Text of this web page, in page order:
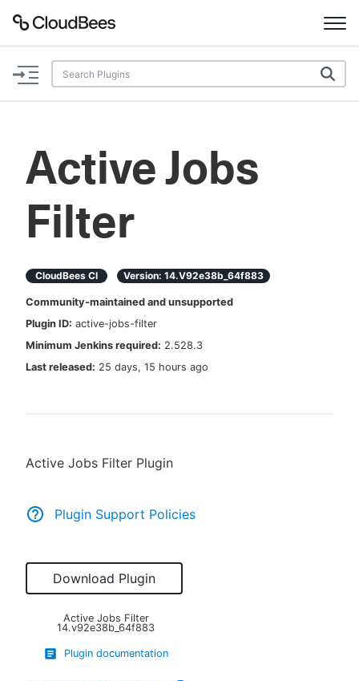
Documentation
Plugins
Lexicon
Search
Enable dark mode
Sign in / Sign up
Active Jobs
Filter
CloudBees CI Version: 14.v92e38b_64f883
Community-maintained and unsupported
Plugin ID: active-jobs-filter
Minimum Jenkins required: 2.528.3
Last released: 25 days, 15 hours ago
Active Jobs Filter Plugin
Plugin Support Policies
Download Plugin
Active Jobs Filter
14.v92e38b_64f883
Plugin documentation